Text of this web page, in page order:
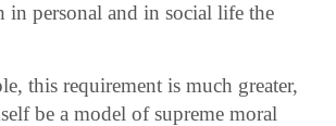
personal and in social life the
this requirement is much greater,
be a model of supreme moral